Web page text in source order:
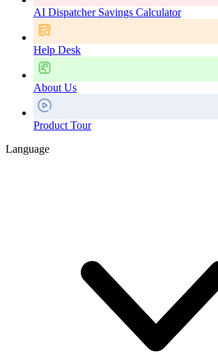
AI Dispatcher Savings Calculator
Help Desk
About Us
Product Tour
Language